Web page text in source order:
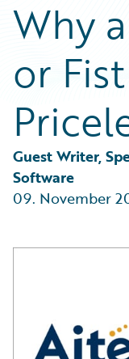
Guidewire
Podcasts
Help and Support
Best Practices
Careers
Customer
Developers
Intelligent
Partner
Technology
Trends
Why
or
Guest Writer,
Software
09. November